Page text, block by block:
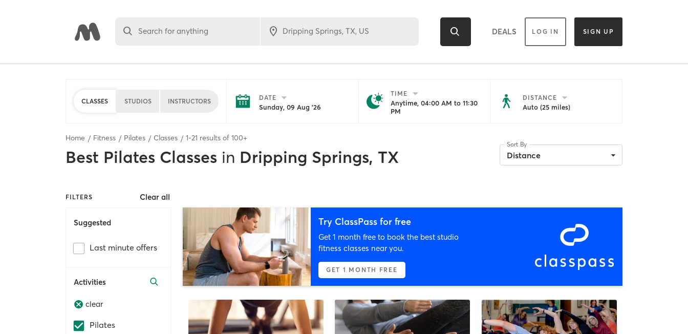
Search for anything DEALS LOG IN SIGN UP
CLASSES STUDIOS INSTRUCTORS DATE
Sunday, 09 Aug '26
TIME
Anytime, 04:00 AM to 11:30
PM
DISTANCE
Auto (25 miles)
Home Fitness Pilates Classes 1-21 results of 100+
Best Pilates Classes in Dripping Springs, TX
Sort By
Distance
FILTERS Clear all
Suggested
Last minute offers
Activities
clear
Pilates
Try ClassPass for free
Get 1 month free to book the best studio
fitness classes near you.
GET 1 MONTH FREE